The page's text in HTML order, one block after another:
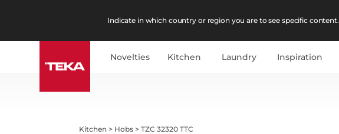
Indicate in which country or region you are to see specific content.
Novelties Kitchen Laundry Inspiration
Kitchen > Hobs >TZC 32320 TTC